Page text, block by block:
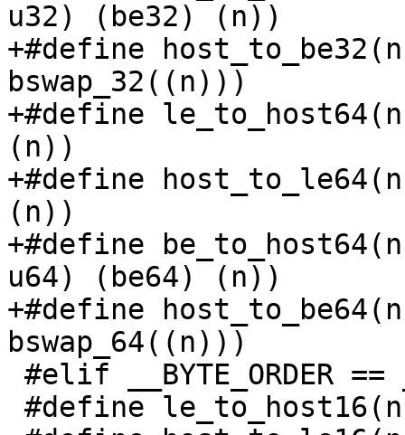
u32) (be32) (n))
+#define
bswap_32((n)))
+#define
(n))
+#define
(n))
+#define
u64) (be64) (n))
+#define
bswap_64((n)))